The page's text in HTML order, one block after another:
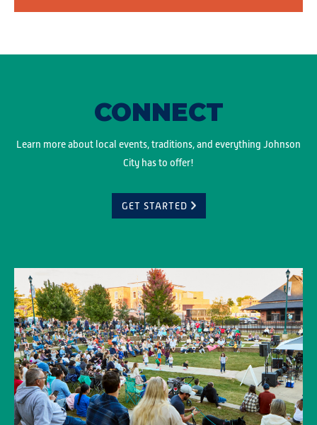
CONNECT
Learn more about local events, traditions, and everything Johnson
City has to offer!
GET STARTED